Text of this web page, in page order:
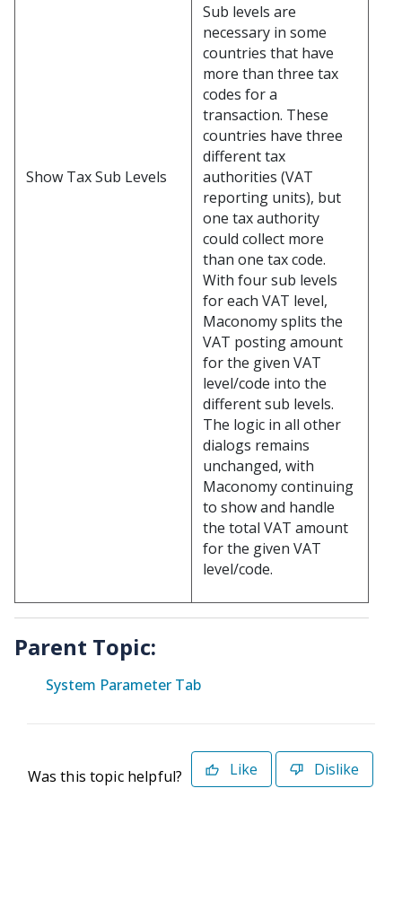
Show Tax Sub Levels
Sub levels are
necessary in some
countries that have
more than three tax
codes for a
transaction. These
countries have three
different tax
authorities (VAT
reporting units), but
one tax authority
could collect more
than one tax code.
With four sub levels
for each VAT level,
Maconomy splits the
VAT posting amount
for the given VAT
level/code into the
different sub levels.
The logic in all other
dialogs remains
unchanged, with
Maconomy continuing
to show and handle
the total VAT amount
for the given VAT
level/code.
Parent Topic:
System Parameter Tab
Was this topic helpful? Like Dislike